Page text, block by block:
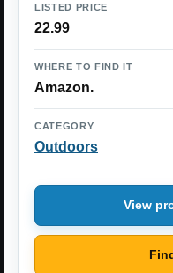
LISTED PRICE
22.99
WHERE TO FIND IT
Amazon.
CATEGORY
Outdoors
View